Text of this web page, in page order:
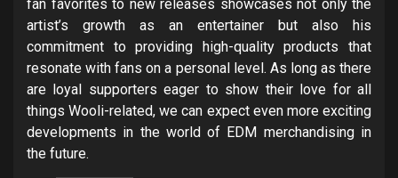
fan favorites to new releases showcases not only the
artist’s growth as an entertainer but also his
commitment to providing high-quality products that
resonate with fans on a personal level. As long as there
are loyal supporters eager to show their love for all
things Wooli-related, we can expect even more exciting
developments in the world of EDM merchandising in
the future.